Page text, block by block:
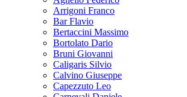
Arrigoni Franco
Bar Flavio
Bertaccini Massimo
Bortolato Dario
Bruni Giovanni
Caligaris Silvio
Calvino Giuseppe
Capezzuto Leo